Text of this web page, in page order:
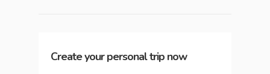
Create your personal trip now